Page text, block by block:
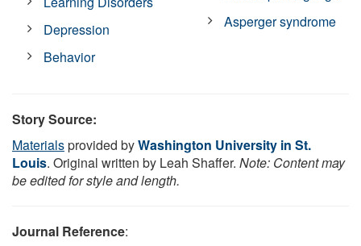
Depression
Behavior
Asperger syndrome
Story Source:
Materialsprovided byWashington University in St.
Louis. Original written by Leah Shaffer. Note: Content may
be edited for style and length.
Journal Reference: